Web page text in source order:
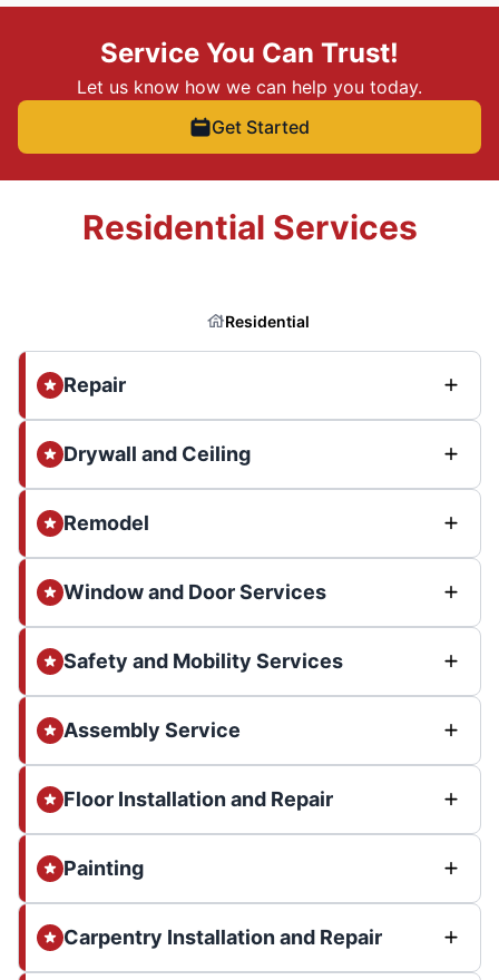
Service You Can Trust!
Let us know how we can help you today.
Get Started
Residential Services
Residential
Repair
Drywall and Ceiling
Remodel
Window and Door Services
Safety and Mobility Services
Assembly Service
Floor Installation and Repair
Painting
Carpentry Installation and Repair